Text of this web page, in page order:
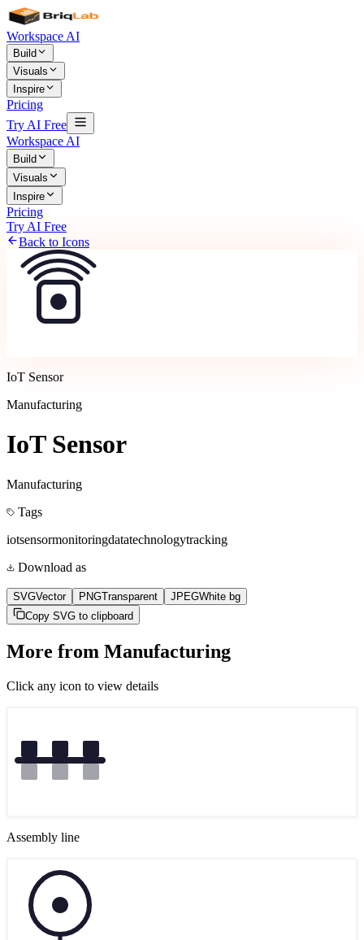
Workspace AI
Build
Visuals
Inspire
Pricing
Try AI Free
Workspace AI
Build
Visuals
Inspire
Pricing
Try AI Free
Back to Icons
IoT Sensor
Manufacturing
IoT Sensor
Manufacturing
Tags
iotsensormonitoringdatatechnologytracking
Download as
SVGVector PNGTransparent JPEGWhite bg
Copy SVG to clipboard
More from Manufacturing
Click any icon to view details
Assembly line